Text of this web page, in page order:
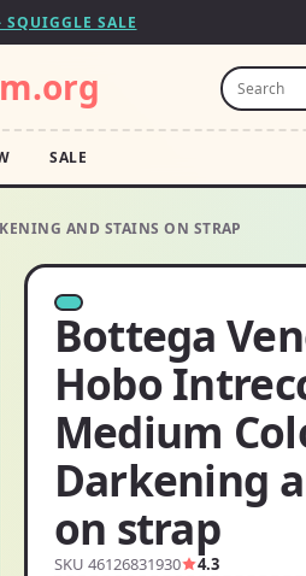
SQUIGGLE SALE
SALE
AND STAINS ON STRAP
Bottega
Hobo
Medium
Darkening
on strap
SKU 46126831930 4.3